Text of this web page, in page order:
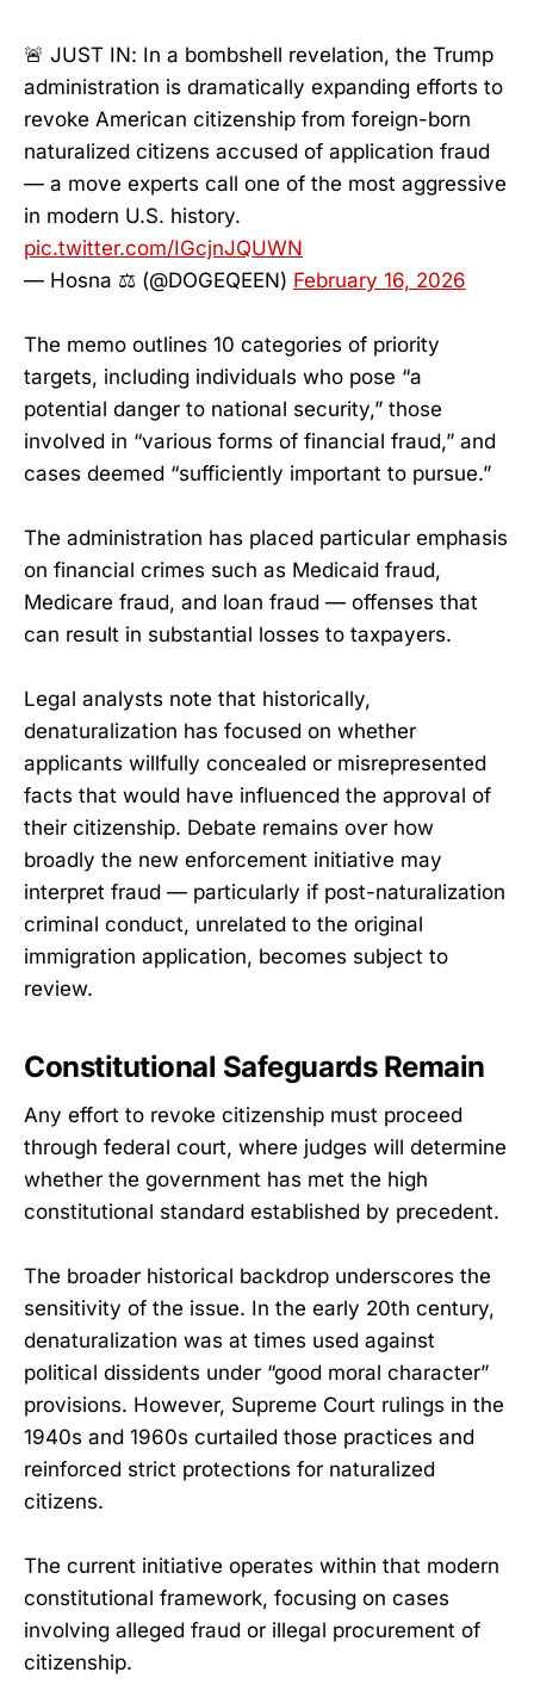
🚨 JUST IN: In a bombshell revelation, the Trump
administration is dramatically expanding efforts to
revoke American citizenship from foreign-born
naturalized citizens accused of application fraud
— a move experts call one of the most aggressive
in modern U.S. history.
pic.twitter.com/IGcjnJQUWN
— Hosna ⚖️ (@DOGEQEEN) February 16, 2026
The memo outlines 10 categories of priority
targets, including individuals who pose “a
potential danger to national security,” those
involved in “various forms of financial fraud,” and
cases deemed “sufficiently important to pursue.”
The administration has placed particular emphasis
on financial crimes such as Medicaid fraud,
Medicare fraud, and loan fraud — offenses that
can result in substantial losses to taxpayers.
Legal analysts note that historically,
denaturalization has focused on whether
applicants willfully concealed or misrepresented
facts that would have influenced the approval of
their citizenship. Debate remains over how
broadly the new enforcement initiative may
interpret fraud — particularly if post-naturalization
criminal conduct, unrelated to the original
immigration application, becomes subject to
review.
Constitutional Safeguards Remain
Any effort to revoke citizenship must proceed
through federal court, where judges will determine
whether the government has met the high
constitutional standard established by precedent.
The broader historical backdrop underscores the
sensitivity of the issue. In the early 20th century,
denaturalization was at times used against
political dissidents under “good moral character”
provisions. However, Supreme Court rulings in the
1940s and 1960s curtailed those practices and
reinforced strict protections for naturalized
citizens.
The current initiative operates within that modern
constitutional framework, focusing on cases
involving alleged fraud or illegal procurement of
citizenship.